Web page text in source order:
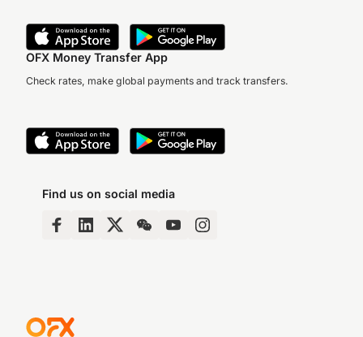
OFX Money Transfer App
Check rates, make global payments and track transfers.
Find us on social media